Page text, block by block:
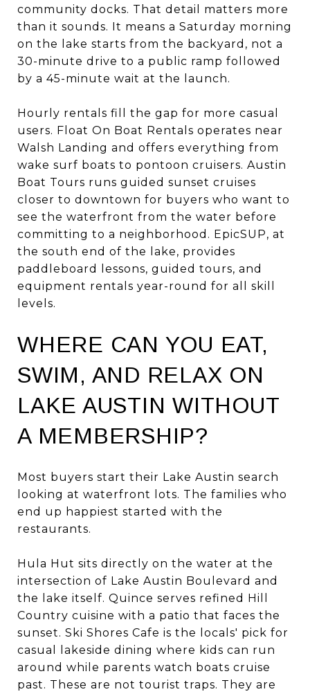
community docks. That detail matters more
than it sounds. It means a Saturday morning
on the lake starts from the backyard, not a
30-minute drive to a public ramp followed
by a 45-minute wait at the launch.
Hourly rentals fill the gap for more casual
users. Float On Boat Rentals operates near
Walsh Landing and offers everything from
wake surf boats to pontoon cruisers. Austin
Boat Tours runs guided sunset cruises
closer to downtown for buyers who want to
see the waterfront from the water before
committing to a neighborhood. EpicSUP, at
the south end of the lake, provides
paddleboard lessons, guided tours, and
equipment rentals year-round for all skill
levels.
WHERE CAN YOU EAT,
SWIM, AND RELAX ON
LAKE AUSTIN WITHOUT
A MEMBERSHIP?
Most buyers start their Lake Austin search
looking at waterfront lots. The families who
end up happiest started with the
restaurants.
Hula Hut sits directly on the water at the
intersection of Lake Austin Boulevard and
the lake itself. Quince serves refined Hill
Country cuisine with a patio that faces the
sunset. Ski Shores Cafe is the locals' pick for
casual lakeside dining where kids can run
around while parents watch boats cruise
past. These are not tourist traps. They are